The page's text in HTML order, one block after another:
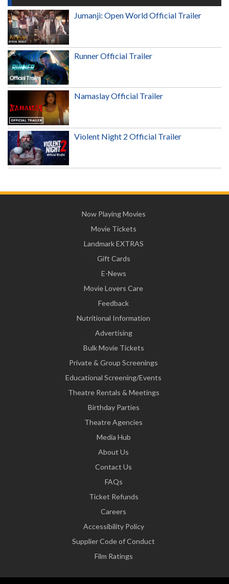
Jumanji: Open World Official Trailer
Runner Official Trailer
Namaslay Official Trailer
Violent Night 2 Official Trailer
Now Playing Movies
Movie Tickets
Landmark EXTRAS
Gift Cards
E-News
Movie Lovers Care
Feedback
Nutritional Information
Advertising
Bulk Movie Tickets
Private & Group Screenings
Educational Screening/Events
Theatre Rentals & Meetings
Birthday Parties
Theatre Agencies
Media Hub
About Us
Contact Us
FAQs
Ticket Refunds
Careers
Accessibility Policy
Supplier Code of Conduct
Film Ratings